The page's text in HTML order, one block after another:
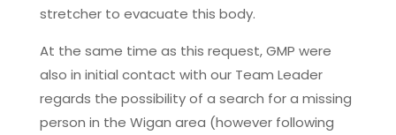
stretcher to evacuate this body.
At the same time as this request, GMP were
also in initial contact with our Team Leader
regards the possibility of a search for a missing
person in the Wigan area (however following